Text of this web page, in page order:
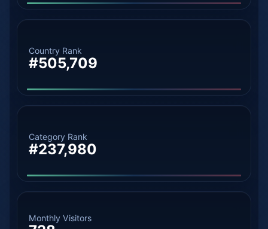
Country Rank
#505,709
Category Rank
#237,980
Monthly Visitors